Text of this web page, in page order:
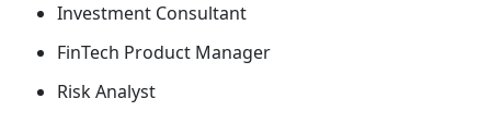
Investment Consultant
FinTech Product Manager
Risk Analyst